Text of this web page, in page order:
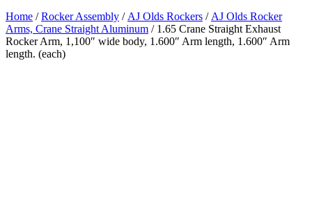
Home /Rocker Assembly / AJ Olds Rockers / AJ Olds Rocker
Arms, Crane Straight Aluminum / 1.65 Crane Straight Exhaust
Rocker Arm, 1,100″ wide body, 1.600″ Arm length, 1.600″ Arm
length. (each)